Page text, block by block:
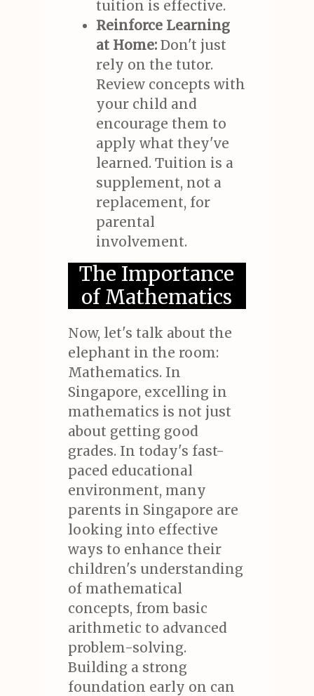
tuition is effective.
Reinforce Learning
at Home:Don't just
rely on the tutor.
Review concepts with
your child and
encourage them to
apply what they've
learned. Tuition is a
supplement, not a
replacement, for
parental
involvement.
The Importance
of Mathematics
Now, let's talk about the
elephant in the room:
Mathematics. In
Singapore, excelling in
mathematics is not just
about getting good
grades. In today's fast-
paced educational
environment, many
parents in Singapore are
looking into effective
ways to enhance their
children's understanding
of mathematical
concepts, from basic
arithmetic to advanced
problem-solving.
Building a strong
foundation early on can